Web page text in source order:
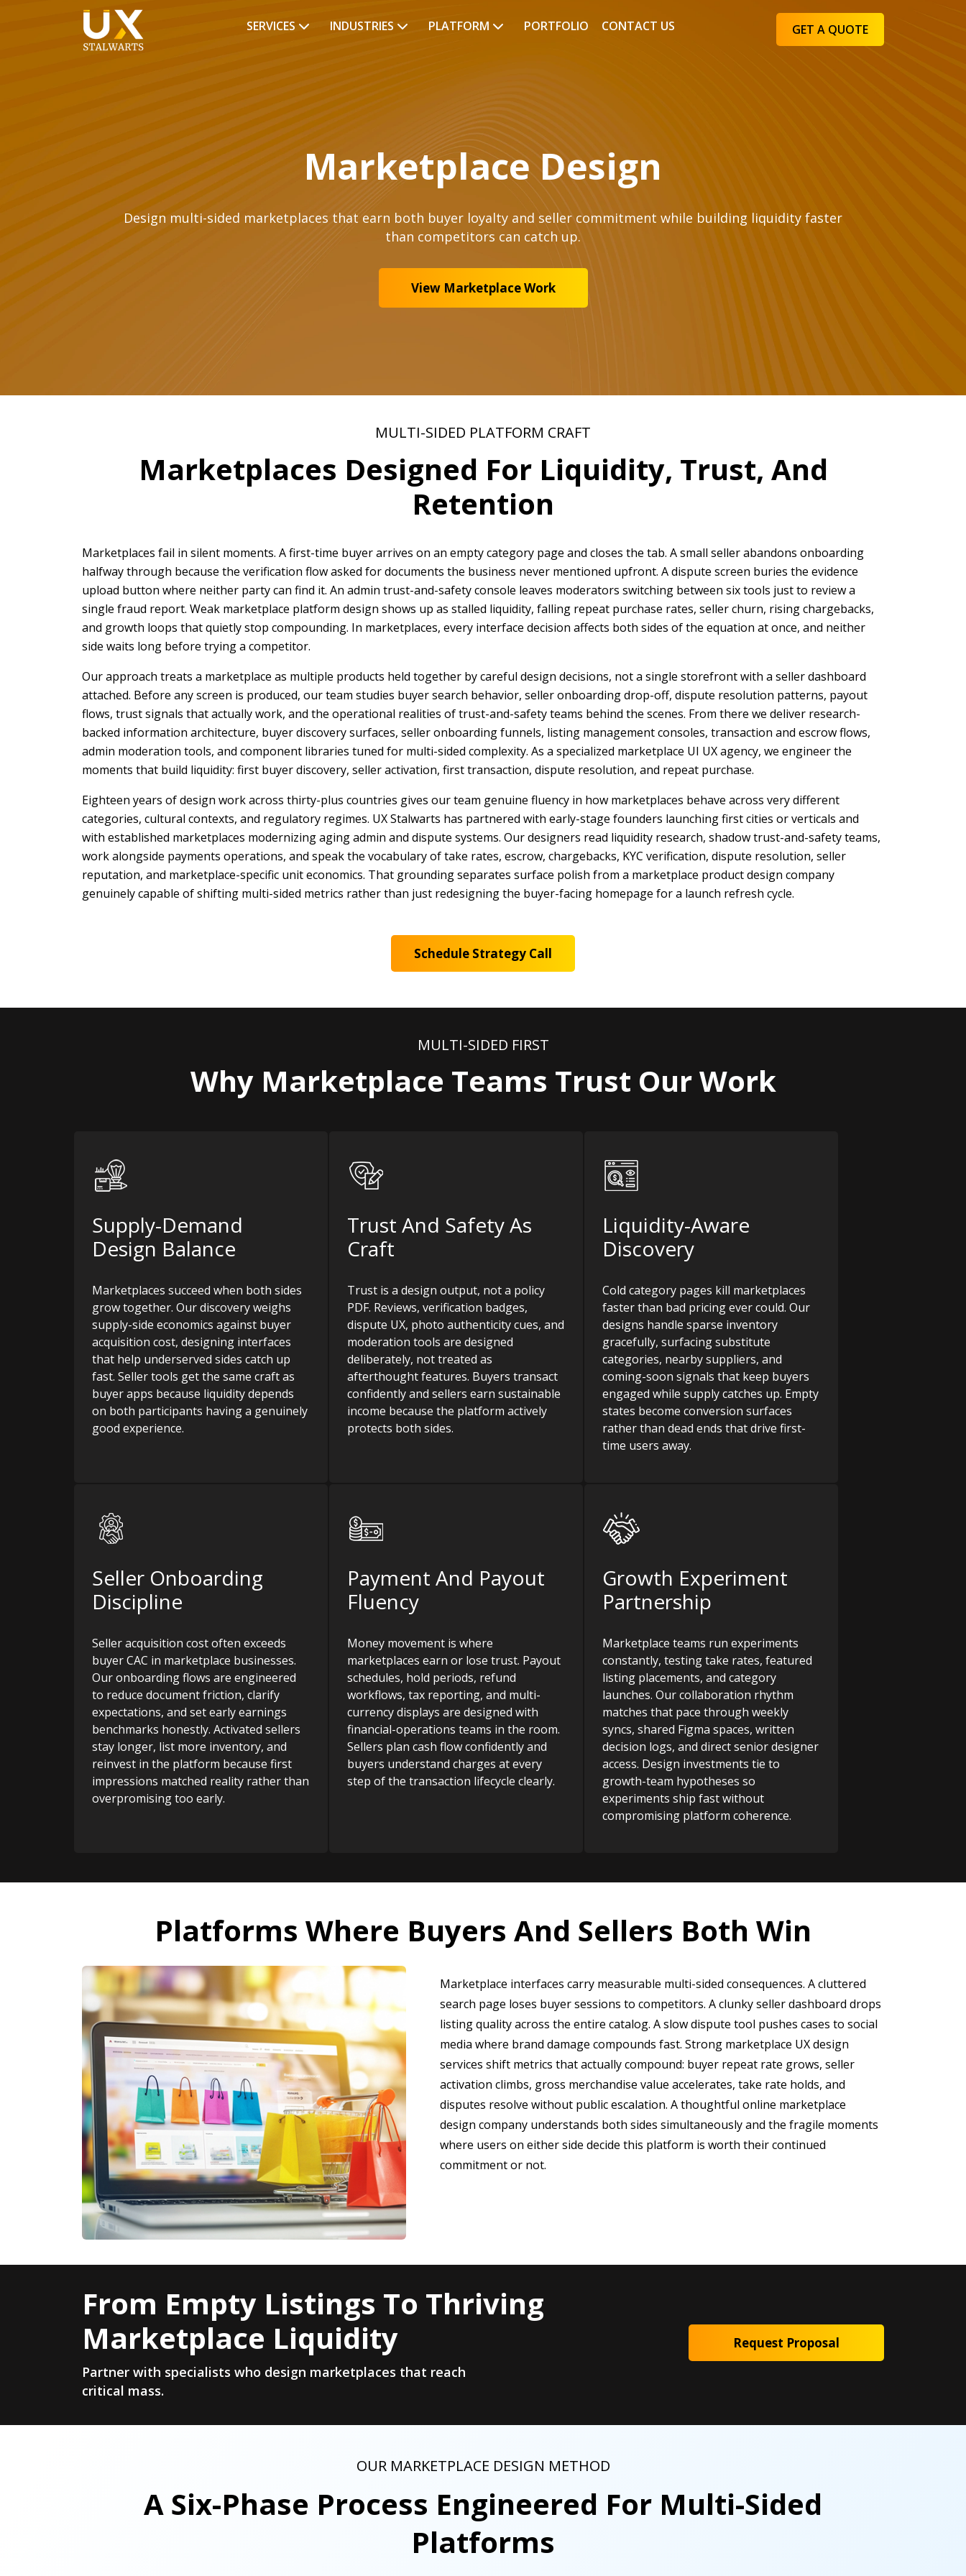
SERVICES INDUSTRIES PLATFORM PORTFOLIO CONTACT US GET A QUOTE
Marketplace Design
Design multi-sided marketplaces that earn both buyer loyalty and seller commitment while building liquidity faster
than competitors can catch up.
View Marketplace Work
MULTI-SIDED PLATFORM CRAFT
Marketplaces Designed For Liquidity, Trust, And
Retention
Marketplaces fail in silent moments. A first-time buyer arrives on an empty category page and closes the tab. A small seller abandons onboarding
halfway through because the verification flow asked for documents the business never mentioned upfront. A dispute screen buries the evidence
upload button where neither party can find it. An admin trust-and-safety console leaves moderators switching between six tools just to review a
single fraud report. Weak marketplace platform design shows up as stalled liquidity, falling repeat purchase rates, seller churn, rising chargebacks,
and growth loops that quietly stop compounding. In marketplaces, every interface decision affects both sides of the equation at once, and neither
side waits long before trying a competitor.
Our approach treats a marketplace as multiple products held together by careful design decisions, not a single storefront with a seller dashboard
attached. Before any screen is produced, our team studies buyer search behavior, seller onboarding drop-off, dispute resolution patterns, payout
flows, trust signals that actually work, and the operational realities of trust-and-safety teams behind the scenes. From there we deliver research-
backed information architecture, buyer discovery surfaces, seller onboarding funnels, listing management consoles, transaction and escrow flows,
admin moderation tools, and component libraries tuned for multi-sided complexity. As a specialized marketplace UI UX agency, we engineer the
moments that build liquidity: first buyer discovery, seller activation, first transaction, dispute resolution, and repeat purchase.
Eighteen years of design work across thirty-plus countries gives our team genuine fluency in how marketplaces behave across very different
categories, cultural contexts, and regulatory regimes. UX Stalwarts has partnered with early-stage founders launching first cities or verticals and
with established marketplaces modernizing aging admin and dispute systems. Our designers read liquidity research, shadow trust-and-safety teams,
work alongside payments operations, and speak the vocabulary of take rates, escrow, chargebacks, KYC verification, dispute resolution, seller
reputation, and marketplace-specific unit economics. That grounding separates surface polish from a marketplace product design company
genuinely capable of shifting multi-sided metrics rather than just redesigning the buyer-facing homepage for a launch refresh cycle.
Schedule Strategy Call
MULTI-SIDED FIRST
Why Marketplace Teams Trust Our Work
Supply-Demand
Design Balance
Marketplaces succeed when both sides
grow together. Our discovery weighs
supply-side economics against buyer
acquisition cost, designing interfaces
that help underserved sides catch up
fast. Seller tools get the same craft as
buyer apps because liquidity depends
on both participants having a genuinely
good experience.
Trust And Safety As
Craft
Trust is a design output, not a policy
PDF. Reviews, verification badges,
dispute UX, photo authenticity cues, and
moderation tools are designed
deliberately, not treated as
afterthought features. Buyers transact
confidently and sellers earn sustainable
income because the platform actively
protects both sides.
Liquidity-Aware
Discovery
Cold category pages kill marketplaces
faster than bad pricing ever could. Our
designs handle sparse inventory
gracefully, surfacing substitute
categories, nearby suppliers, and
coming-soon signals that keep buyers
engaged while supply catches up. Empty
states become conversion surfaces
rather than dead ends that drive first-
time users away.
Seller Onboarding
Discipline
Seller acquisition cost often exceeds
buyer CAC in marketplace businesses.
Our onboarding flows are engineered
to reduce document friction, clarify
expectations, and set early earnings
benchmarks honestly. Activated sellers
stay longer, list more inventory, and
reinvest in the platform because first
impressions matched reality rather than
overpromising too early.
Payment And Payout
Fluency
Money movement is where
marketplaces earn or lose trust. Payout
schedules, hold periods, refund
workflows, tax reporting, and multi-
currency displays are designed with
financial-operations teams in the room.
Sellers plan cash flow confidently and
buyers understand charges at every
step of the transaction lifecycle clearly.
Growth Experiment
Partnership
Marketplace teams run experiments
constantly, testing take rates, featured
listing placements, and category
launches. Our collaboration rhythm
matches that pace through weekly
syncs, shared Figma spaces, written
decision logs, and direct senior designer
access. Design investments tie to
growth-team hypotheses so
experiments ship fast without
compromising platform coherence.
Platforms Where Buyers And Sellers Both Win
Marketplace interfaces carry measurable multi-sided consequences. A cluttered
search page loses buyer sessions to competitors. A clunky seller dashboard drops
listing quality across the entire catalog. A slow dispute tool pushes cases to social
media where brand damage compounds fast. Strong marketplace UX design
services shift metrics that actually compound: buyer repeat rate grows, seller
activation climbs, gross merchandise value accelerates, take rate holds, and
disputes resolve without public escalation. A thoughtful online marketplace
design company understands both sides simultaneously and the fragile moments
where users on either side decide this platform is worth their continued
commitment or not.
From Empty Listings To Thriving
Marketplace Liquidity
Partner with specialists who design marketplaces that reach
critical mass.
Request Proposal
OUR MARKETPLACE DESIGN METHOD
A Six-Phase Process Engineered For Multi-Sided
Platforms